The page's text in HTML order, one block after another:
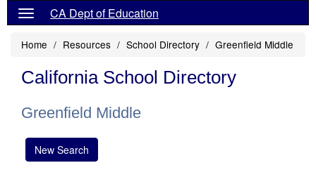
CA Dept of Education
Home Resources School Directory Greenfield Middle
California School Directory
Greenfield Middle
New Search